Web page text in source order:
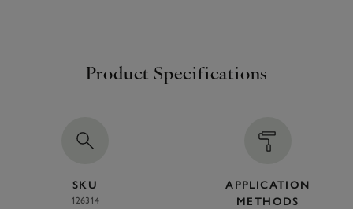
Product Specifications
SKU
126314
APPLICATION
METHODS